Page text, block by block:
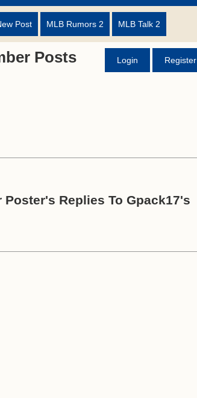
Post MLB Rumors 2 MLB Talk 2
Posts Login Register
Replies To Gpack17's